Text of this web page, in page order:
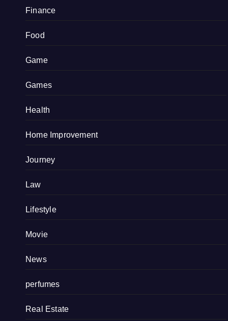
Finance
Food
Game
Games
Health
Home Improvement
Journey
Law
Lifestyle
Movie
News
perfumes
Real Estate